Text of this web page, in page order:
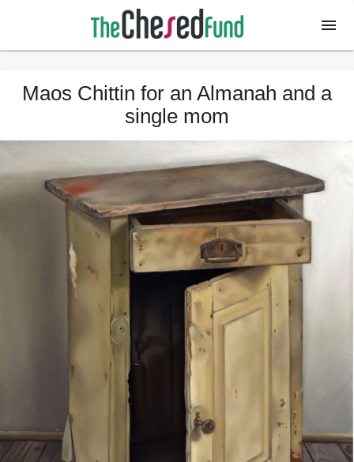
Maos Chittin for an Almanah and a
single mom